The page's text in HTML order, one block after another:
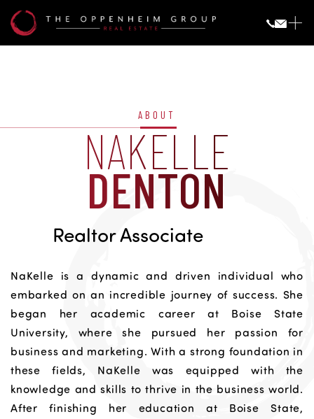
Denton
ABOUT
NAKELLE
DENTON
Realtor Associate
NaKelle is a dynamic and driven individual who
embarked on an incredible journey of success. She
began her academic career at Boise State
University, where she pursued her passion for
business and marketing. With a strong foundation in
these fields, NaKelle was equipped with the
knowledge and skills to thrive in the business world.
After finishing her education at Boise State,